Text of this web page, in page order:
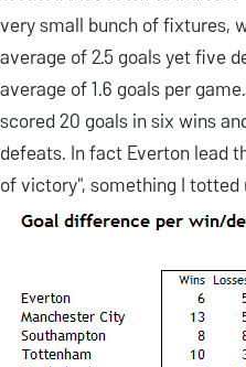
very small bunch of fixtures,
average of 2.5 goals yet five
average of 1.6 goals per
scored 20 goals in six wins
defeats. In fact Everton lead
of victory", something I